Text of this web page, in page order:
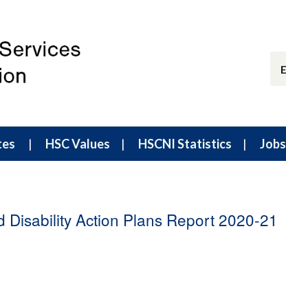
HSC Values HSCNI Statistics Jobs
Disability Action Plans Report 2020-21